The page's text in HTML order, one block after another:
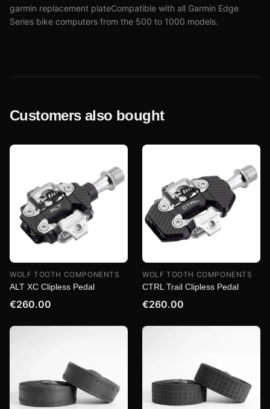
garmin replacement plateCompatible with all Garmin Edge
Series bike computers from the 500 to 1000 models.
Customers also bought
WOLF TOOTH COMPONENTS
ALT XC Clipless Pedal
€260.00
WOLF TOOTH COMPONENTS
CTRL Trail Clipless Pedal
€260.00